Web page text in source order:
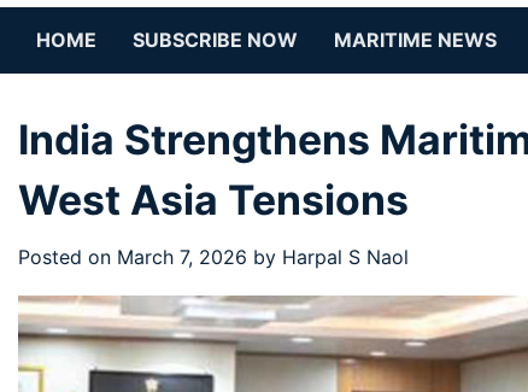
HOME SUBSCRIBE NOW MARITIME NEWS
India Strengthens
West Asia Tensions
Posted on March 7, 2026 by Harpal S Naol